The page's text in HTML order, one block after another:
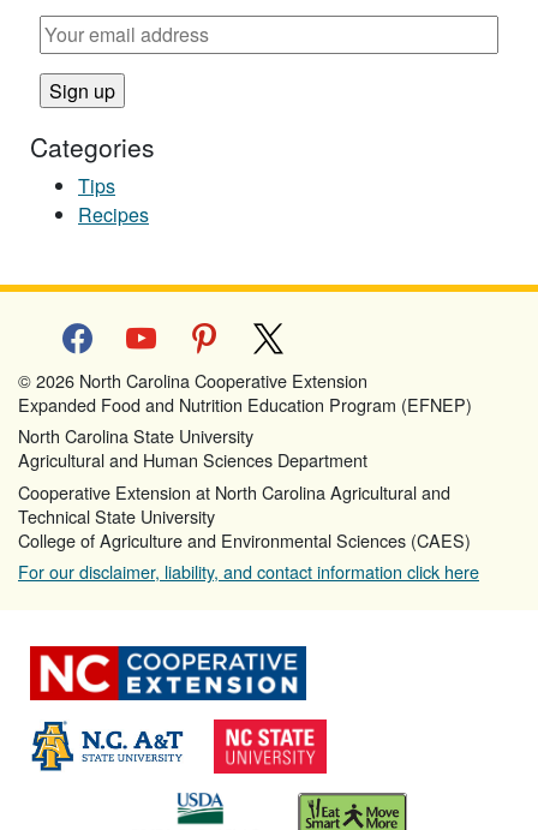
Categories
Tips
Recipes
facebookyoutube pinterest
© 2026 North Carolina Cooperative Extension
Expanded Food and Nutrition Education Program (EFNEP)
North Carolina State University
Agricultural and Human Sciences Department
Cooperative Extension at North Carolina Agricultural and
Technical State University
College of Agriculture and Environmental Sciences (CAES)
For our disclaimer, liability, and contact information click here